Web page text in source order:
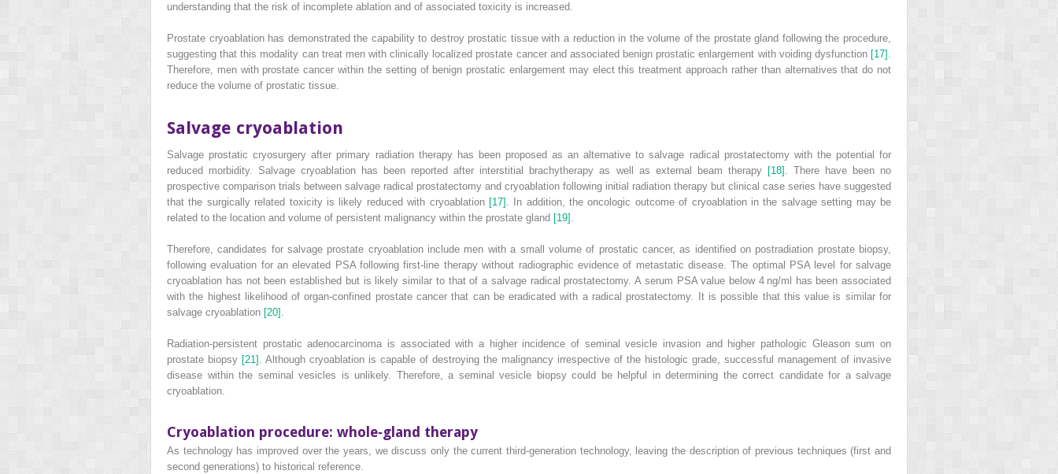
understanding that the risk of incomplete ablation and of associated toxicity is increased.
Prostate cryoablation has demonstrated the capability to destroy prostatic tissue with a reduction in the volume of the prostate gland following the procedure,
suggesting that this modality can treat men with clinically localized prostate cancer and associated benign prostatic enlargement with voiding dysfunction [17] .
Therefore, men with prostate cancer within the setting of benign prostatic enlargement may elect this treatment approach rather than alternatives that do not
reduce the volume of prostatic tissue.
Salvage cryoablation
Salvage prostatic cryosurgery after primary radiation therapy has been proposed as an alternative to salvage radical prostatectomy with the potential for
reduced morbidity. Salvage cryoablation has been reported after interstitial brachytherapy as well as external beam therapy [18] . There have been no
prospective comparison trials between salvage radical prostatectomy and cryoablation following initial radiation therapy but clinical case series have suggested
that the surgically related toxicity is likely reduced with cryoablation [17] . In addition, the oncologic outcome of cryoablation in the salvage setting may be
related to the location and volume of persistent malignancy within the prostate gland [19] .
Therefore, candidates for salvage prostate cryoablation include men with a small volume of prostatic cancer, as identified on postradiation prostate biopsy,
following evaluation for an elevated PSA following first‐line therapy without radiographic evidence of metastatic disease. The optimal PSA level for salvage
cryoablation has not been established but is likely similar to that of a salvage radical prostatectomy. A serum PSA value below 4 ng/ml has been associated
with the highest likelihood of organ‐confined prostate cancer that can be eradicated with a radical prostatectomy. It is possible that this value is similar for
salvage cryoablation [20] .
Radiation‐persistent prostatic adenocarcinoma is associated with a higher incidence of seminal vesicle invasion and higher pathologic Gleason sum on
prostate biopsy [21] . Although cryoablation is capable of destroying the malignancy irrespective of the histologic grade, successful management of invasive
disease within the seminal vesicles is unlikely. Therefore, a seminal vesicle biopsy could be helpful in determining the correct candidate for a salvage
cryoablation.
Cryoablation procedure: whole‐gland therapy
As technology has improved over the years, we discuss only the current third‐generation technology, leaving the description of previous techniques (first and
second generations) to historical reference.